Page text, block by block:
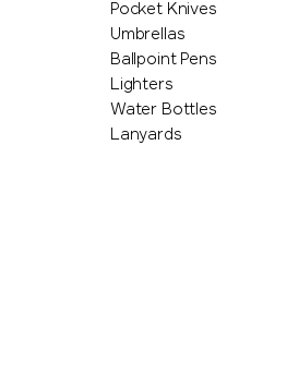
Pocket Knives
Umbrellas
Ballpoint Pens
Lighters
Water Bottles
Lanyards